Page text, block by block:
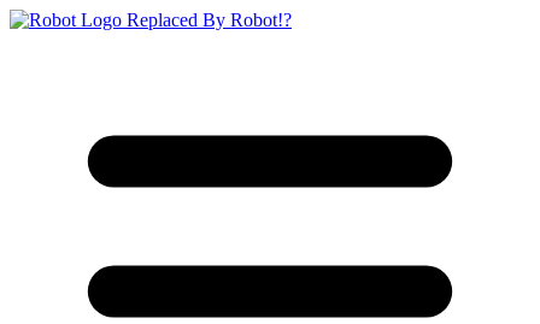
Replaced By Robot!?